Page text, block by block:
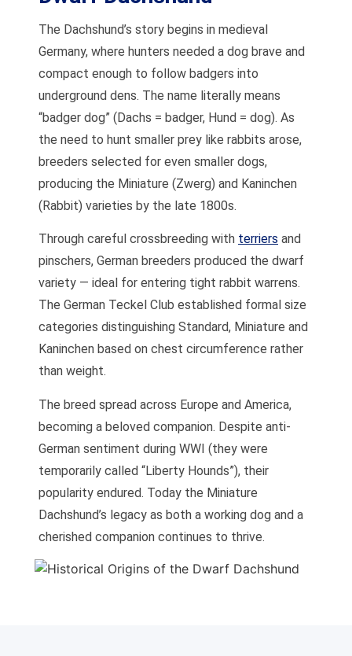
The Dachshund’s story begins in medieval
Germany, where hunters needed a dog brave and
compact enough to follow badgers into
underground dens. The name literally means
“badger dog” (Dachs = badger, Hund = dog). As
the need to hunt smaller prey like rabbits arose,
breeders selected for even smaller dogs,
producing the Miniature (Zwerg) and Kaninchen
(Rabbit) varieties by the late 1800s.
Through careful crossbreeding with terriers and
pinschers, German breeders produced the dwarf
variety — ideal for entering tight rabbit warrens.
The German Teckel Club established formal size
categories distinguishing Standard, Miniature and
Kaninchen based on chest circumference rather
than weight.
The breed spread across Europe and America,
becoming a beloved companion. Despite anti-
German sentiment during WWI (they were
temporarily called “Liberty Hounds”), their
popularity endured. Today the Miniature
Dachshund’s legacy as both a working dog and a
cherished companion continues to thrive.